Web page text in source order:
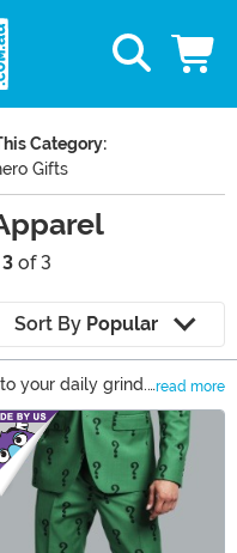
Category:
Gifts
of 3
Sort By Popular
your daily grind.
coffee? Try a
Friday feel like
got you. From
we’ve got the
now and
read more